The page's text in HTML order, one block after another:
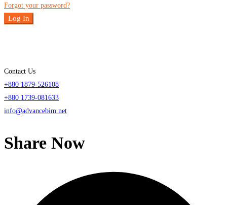
Forgot your password?
Log In
Contact Us
+880 1879-526108
+880 1739-081633
info@advancebim.net
Share Now